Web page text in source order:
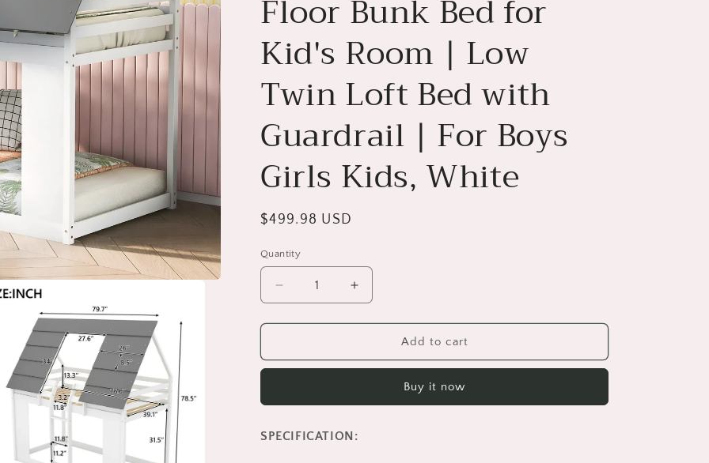
Floor Bunk Bed for
Kid's Room | Low
Twin Loft Bed with
Guardrail | For Boys
Girls Kids, White
Regular
$499.98 USD
Quantity
Decrease
quantity
for
Bunk
Size,
Twin
Increase
quantity
for
Bunk
Size,
Twin
Add to cart
Buy it now
SPECIFICATION: